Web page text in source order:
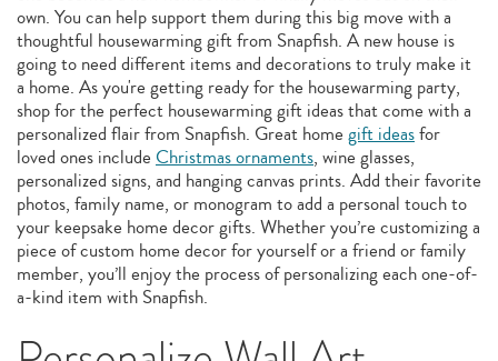
own. You can help support them during this big move with a
thoughtful housewarming gift from Snapfish. A new house is
going to need different items and decorations to truly make it
a home. As you're getting ready for the housewarming party,
shop for the perfect housewarming gift ideas that come with a
personalized flair from Snapfish. Great home gift ideasfor
loved ones include Christmas ornaments, wine glasses,
personalized signs, and hanging canvas prints. Add their favorite
photos, family name, or monogram to add a personal touch to
your keepsake home decor gifts. Whether you’re customizing a
piece of custom home decor for yourself or a friend or family
member, you’ll enjoy the process of personalizing each one-of-
a-kind item with Snapfish.